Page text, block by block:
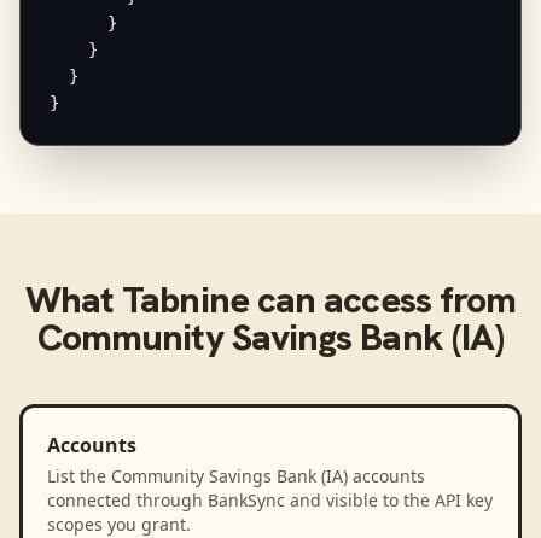
      }
    }
  }
}
What Tabninecan access from
Community Savings Bank (IA)
Accounts
List the Community Savings Bank (IA) accounts
connected through BankSync and visible to the API key
scopes you grant.